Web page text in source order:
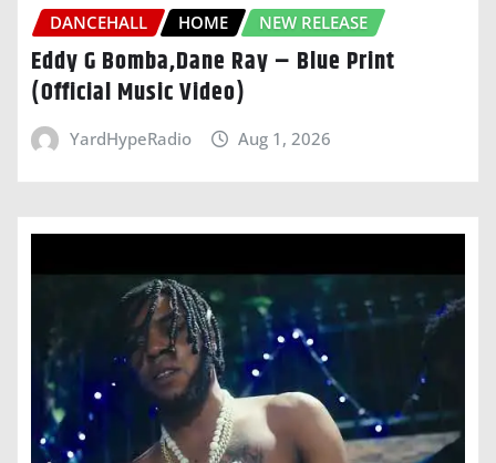
DANCEHALL HOME NEW RELEASE
Eddy G Bomba,Dane Ray – Blue Print
(Official Music Video)
YardHypeRadio Aug 1, 2026